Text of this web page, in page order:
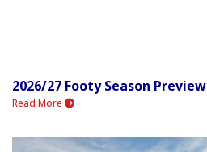
2026/27 Footy Season Preview
Read More